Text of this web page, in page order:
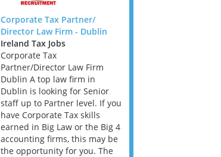
Corporate Tax Partner/
Director Law Firm - Dublin
Ireland Tax Jobs
Corporate Tax
Partner/Director Law Firm
Dublin A top law firm in
Dublin is looking for Senior
staff up to Partner level. If you
have Corporate Tax skills
earned in Big Law or the Big 4
accounting firms, this may be
the opportunity for you. The